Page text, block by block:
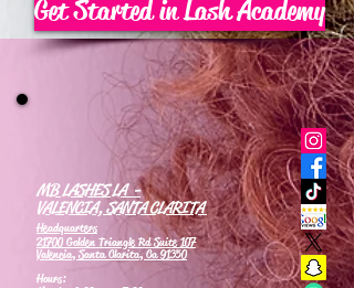
Get Started in Lash Academy
MB LASHES LA -
VALENCIA, SANTA CLARITA
Headquarters
21700 Golden Triangle Rd Suite 107
Valencia, Santa Clarita, Ca 91350
Hours: